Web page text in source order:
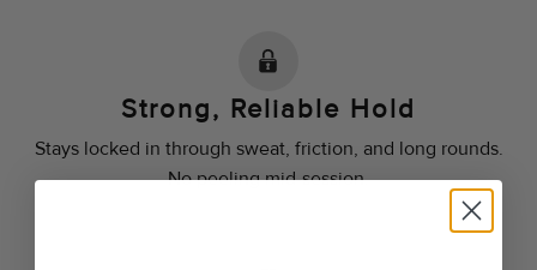
Strong, Reliable Hold
Stays locked in through sweat, friction, and long rounds.
No peeling mid-session.